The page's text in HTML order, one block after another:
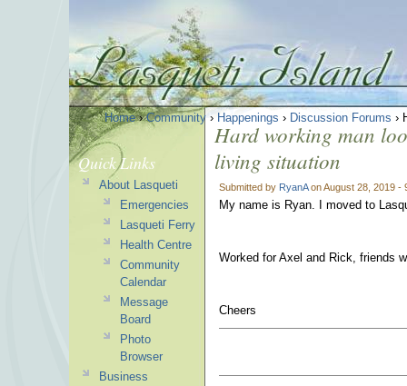
Home›Community› Happenings › Discussion Forums ›
Hard working man
living situation
Submitted by RyanAon August 28, 2019 -
My name is Ryan. I moved to
Worked for Axel and Rick, friends
Cheers
Quick Links
About Lasqueti
Emergencies
Lasqueti Ferry
Health Centre
Community
Calendar
Message
Board
Photo
Browser
Business